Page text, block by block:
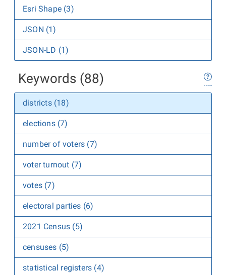
Esri Shape (3)
JSON (1)
JSON-LD (1)
Keywords (88)
districts (18)
elections (7)
number of voters (7)
voter turnout (7)
votes (7)
electoral parties (6)
2021 Census (5)
censuses (5)
statistical registers (4)